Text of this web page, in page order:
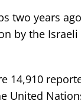
two years
by the
14,910
United